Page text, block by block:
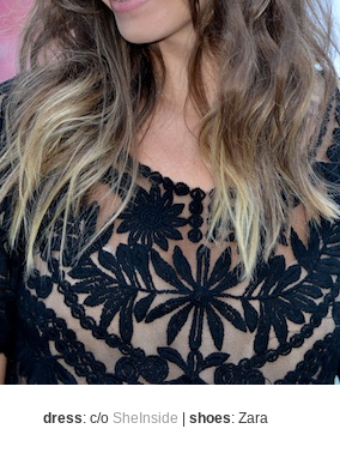
dress: c/o SheInside shoes: Zara